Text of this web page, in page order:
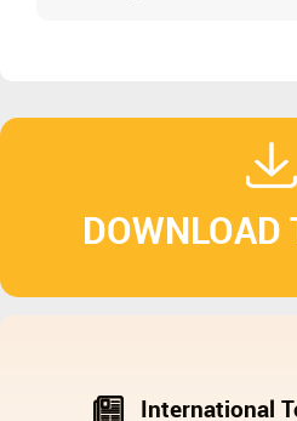
DOWNLOAD
International